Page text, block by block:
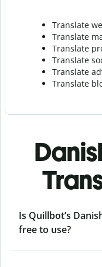
Translate
Translate
Translate
Translate
Translate
Translate
Is Quillbot’s
free to use?